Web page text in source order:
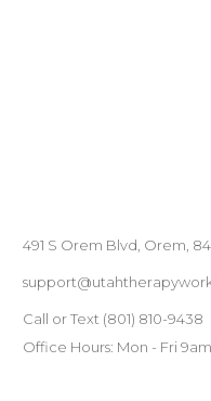
491 S Orem Blvd, Orem,
Call or Text (801) ‪810-9438‬
Office Hours: Mon - Fri